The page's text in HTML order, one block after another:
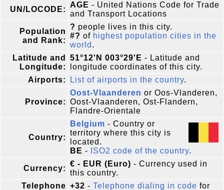
UN/LOCODE:
AGE - United Nations Code for Trade
and Transport Locations
Population
and Rank:
? people lives in this city.
#? of highest population cities in the
world .
Latitude and
Longitude:
51°12'N 003°29'E - Latitude and
longitude coordinates of this city.
Airports:
List of airports in the country.
Province:
Oost-Vlaanderen or Oos-Vlanderen,
Oost-Vlaanderen, Ost-Flandern,
Flandre-Orientale
Country:
Belgium - Country or
territory where this city is
located.
BE - ISO2 code of the country.
Currency:
€ - EUR (Euro) - Currency used in
this country.
Telephone +32 - Telephone dialing in code for